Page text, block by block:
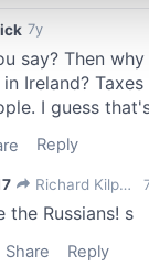
in the
content
and to
about your
and
information that
they’ve